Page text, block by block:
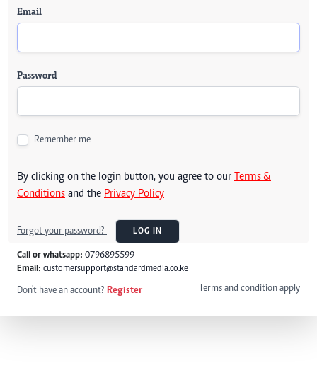
Email
Password
Remember me
By clicking on the login button, you agree to our Terms &
Conditions and the Privacy Policy
Forgot your password? LOG IN
Call or whatsapp: 0796895599
Email: customersupport@standardmedia.co.ke
Don't have an account? Register Terms and condition apply